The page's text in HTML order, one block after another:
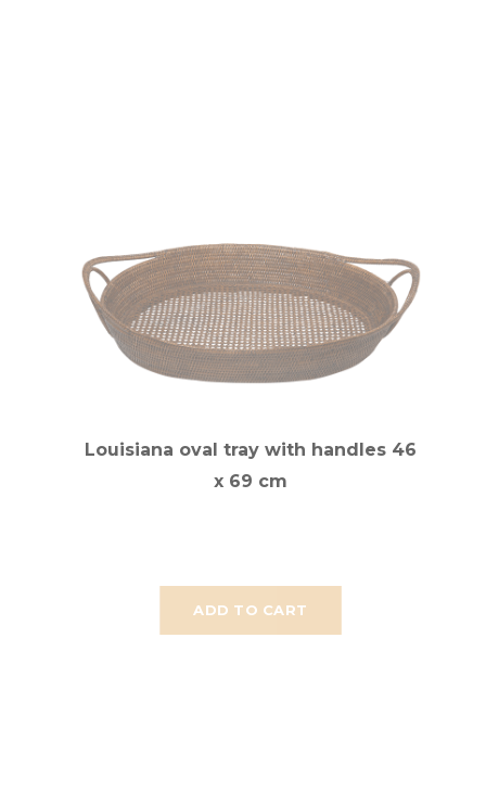
ADD TO CART
Louisiana oval tray with handles 46
x 69 cm